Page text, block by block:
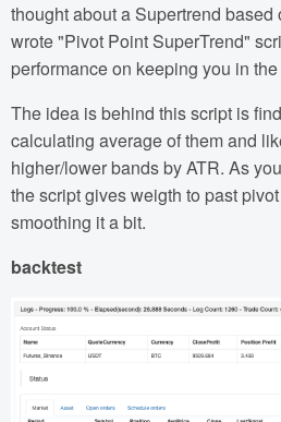
thought about a Supertrend based
wrote "Pivot Point SuperTrend"
performance on keeping you in
The idea is behind this script is
calculating average of them and
higher/lower bands by ATR. As
the script gives weigth to past
smoothing it a bit.
backtest